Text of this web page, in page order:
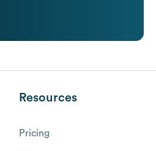
Resources
Pricing